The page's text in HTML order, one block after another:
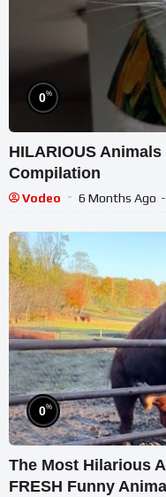
0%
HILARIOUS
Compilation
Vodeo 6 Months Ago
0%
The Most Hilarious
FRESH Funny